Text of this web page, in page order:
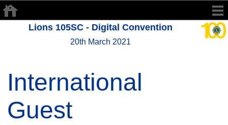
Lions 105SC - Digital Convention
20th March 2021
International
Guest